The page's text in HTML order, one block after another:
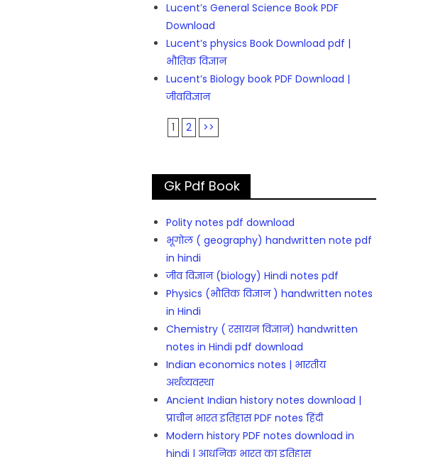
Lucent’s General Science Book PDF
Download
Lucent’s physics Book Download pdf |
भौतिक विज्ञान
Lucent’s Biology book PDF Download |
जीवविज्ञान
1 2 >>
Gk Pdf Book
Polity notes pdf download
भूगोल ( geography) handwritten note pdf
in hindi
जीव विज्ञान (biology) Hindi notes pdf
Physics (भौतिक विज्ञान ) handwritten notes
in Hindi
Chemistry ( रसायन विज्ञान) handwritten
notes in Hindi pdf download
Indian economics notes | भारतीय
अर्थव्यवस्था
Ancient Indian history notes download |
प्राचीन भारत इतिहास PDF notes हिंदी
Modern history PDF notes download in
hindi | आधुनिक भारत का इतिहास